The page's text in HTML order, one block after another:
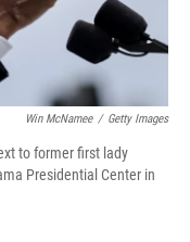
Win McNamee / Getty Images
to former first lady
Presidential Center in